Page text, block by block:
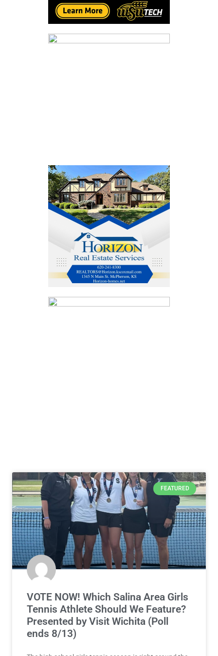
FEATURED
VOTE NOW! Which Salina Area Girls
Tennis Athlete Should We Feature?
Presented by Visit Wichita (Poll
ends 8/13)